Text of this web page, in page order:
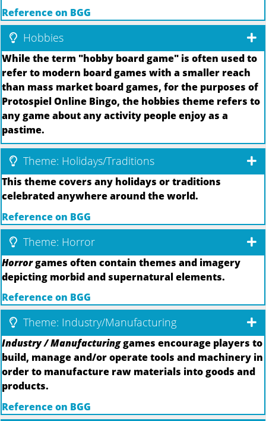
Reference on BGG
Hobbies
While the term "hobby board game" is often used to
refer to modern board games with a smaller reach
than mass market board games, for the purposes of
Protospiel Online Bingo, the hobbies theme refers to
any game about any activity people enjoy as a
pastime.
Theme: Holidays/Traditions
This theme covers any holidays or traditions
celebrated anywhere around the world.
Reference on BGG
Theme: Horror
Horrorgames often contain themes and imagery
depicting morbid and supernatural elements.
Reference on BGG
Theme: Industry/Manufacturing
Industry / Manufacturinggames encourage players to
build, manage and/or operate tools and machinery in
order to manufacture raw materials into goods and
products.
Reference on BGG